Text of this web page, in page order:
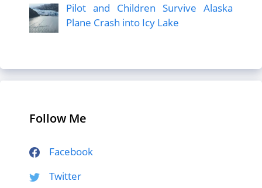
Pilot and Children Survive Alaska
Plane Crash into Icy Lake
Follow Me
Facebook
Twitter